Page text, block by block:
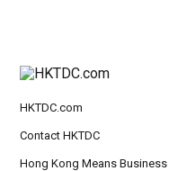
HKTDC.com
Contact HKTDC
Hong Kong Means Business